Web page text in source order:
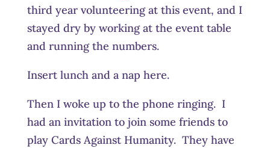
third year volunteering at this event, and I
stayed dry by working at the event table
and running the numbers.
Insert lunch and a nap here.
Then I woke up to the phone ringing. I
had an invitation to join some friends to
play Cards Against Humanity. They have